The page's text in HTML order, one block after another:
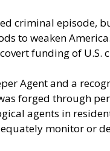
criminal episode,
to weaken
funding of U.S.
Agent and a
forged through
agents in
monitor or